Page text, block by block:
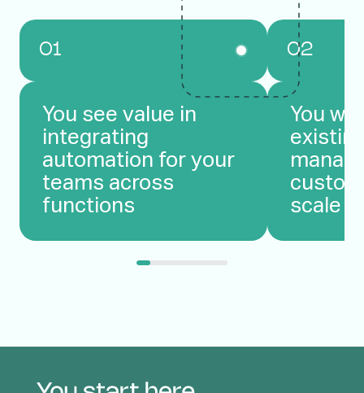
01
You see value in
integrating
automation for your
teams across
functions
02
You
scale